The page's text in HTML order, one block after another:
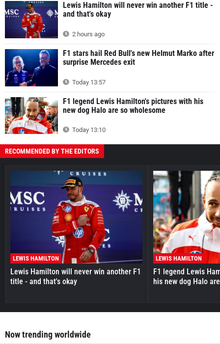
Lewis Hamilton will never win another F1 title -
and that's okay
2 hours ago
F1 stars hail Red Bull's new Helmut Marko after
surprise Mercedes exit
Today 13:57
F1 legend Lewis Hamilton's pictures with his
new dog Halo are so wholesome
Today 13:10
RECOMMENDED BY THE EDITORS
LEWIS HAMILTON
Lewis Hamilton will never win another F1
title - and that's okay
LEWIS HAMILTON
F1 legend Lewis
his new dog Halo
Now trending worldwide